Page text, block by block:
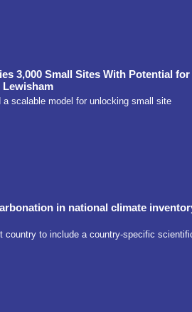
3,000 Small Sites With Potential for
Lewisham
a scalable model for unlocking small site
in national climate
country to include a country-specific